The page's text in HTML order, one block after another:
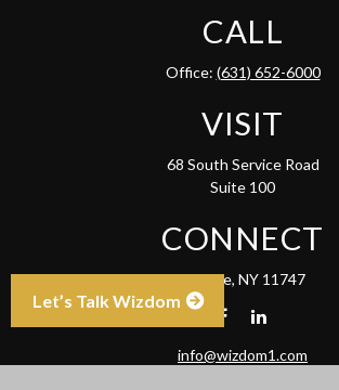
CALL
Office: (631) 652-6000
VISIT
68 South Service Road
Suite 100
CONNECT
Melville, NY 11747
info@wizdom1.com
Let’s Talk Wizdom